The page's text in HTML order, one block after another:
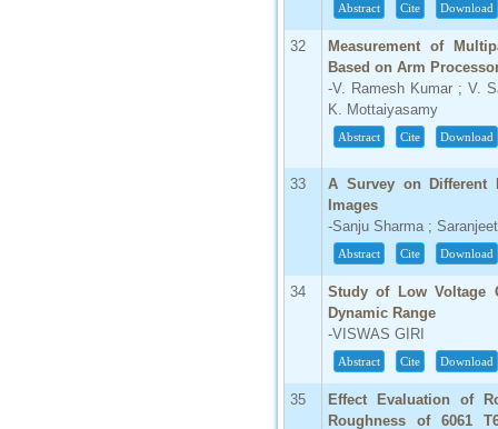
Abstract Cite Download
32
Measurement of
Based on Arm
-V. Ramesh Kumar ; V.
K. Mottaiyasamy
Abstract Cite Download
33
A Survey on Different
Images
-Sanju Sharma ;
Abstract Cite Download
34
Study of Low Voltage
Dynamic Range
-VISWAS GIRI
Abstract Cite Download
35
Effect Evaluation of
Roughness of 6061